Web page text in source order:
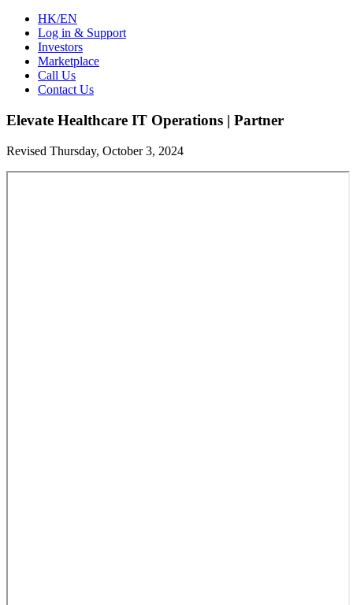
HK/EN
Log in & Support
Investors
Marketplace
Call Us
Contact Us
Elevate Healthcare IT Operations | Partner
Revised Thursday, October 3, 2024